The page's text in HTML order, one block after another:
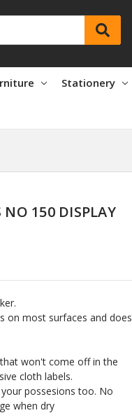
Stationery
150 DISPLAY
on most surfaces and does
won't come off in the
cloth labels.
possesions too. No
when dry